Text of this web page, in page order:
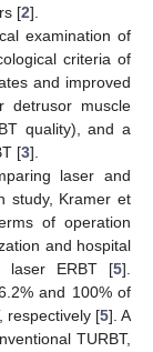
[2].
examination of
criteria of
and improved
detrusor muscle
quality), and a
[3].
laser and
study, Kramer et
of operation
and hospital
laser ERBT [5].
and 100% of
respectively [5]. A
TURBT,